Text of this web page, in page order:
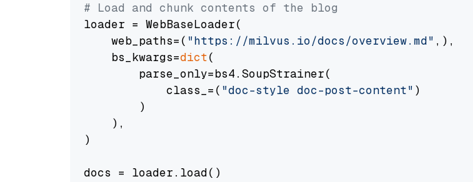
# Load and chunk contents of the blog
loader = WebBaseLoader(
    web_paths=(
"https://milvus.io/docs/overview.md" ,),
    bs_kwargs=
dict(
        parse_only=bs4.SoupStrainer(
            class_=(
"doc-style doc-post-content" )
        )
    ),
)
docs = loader.load()